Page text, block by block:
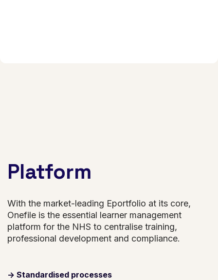
Platform
With the market-leading Eportfolio at its core,
Onefile is the essential learner management
platform for the NHS to centralise training,
professional development and compliance.
→ Standardised processes